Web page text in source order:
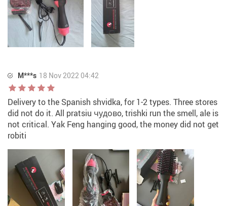
M***s 18 Nov 2022 04:42
Delivery to the Spanish shvidka, for 1-2 types. Three stores
did not do it. All pratsiu чудовo, trishki run the smell, ale is
not critical. Yak Feng hanging good, the money did not get
robiti